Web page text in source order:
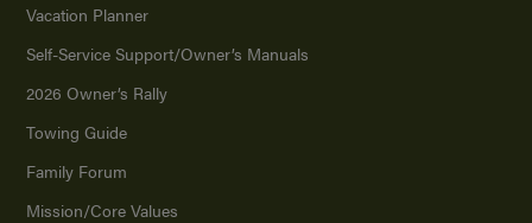
Vacation Planner
Self-Service Support/Owner’s Manuals
2026 Owner’s Rally
Towing Guide
Family Forum
Mission/Core Values